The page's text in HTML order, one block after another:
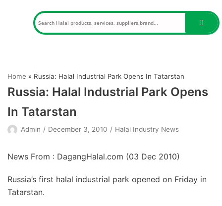
Home » Russia: Halal Industrial Park Opens In Tatarstan
Russia: Halal Industrial Park Opens
In Tatarstan
Admin December 3, 2010 Halal Industry News
News From : DagangHalal.com (03 Dec 2010)
Russia’s first halal industrial park opened on Friday in
Tatarstan.